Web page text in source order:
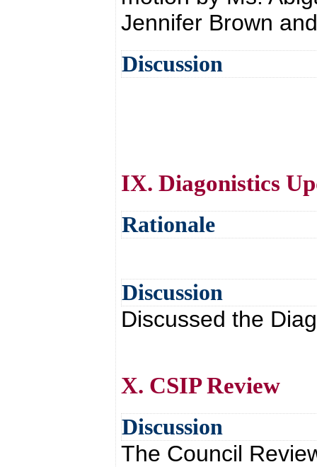
Jennifer Brown
Discussion
IX. Diagonistics
Rationale
Discussion
Discussed the
X. CSIP Review
Discussion
The Council